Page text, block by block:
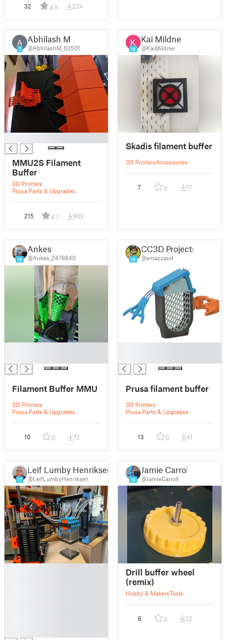
32 4.5 224
A
7
Abhilash M
@AbhilashM_62501
MMU2S Filament
Buffer
3D Printers
Prusa Parts & Upgrades
215 4.7 902
18
Kai Mildner
@KaiMildner
Skadis filament buffer
3D PrintersAccessories
7 0 17
18
Ankes
@Ankes_2478840
Filament Buffer MMU
3D Printers
Prusa Parts & Upgrades
10 0 72
18
CC3D Projects
@emazzarol
Prusa filament buffer
3D Printers
Prusa Parts & Upgrades
13 0 41
17
Leif Lumby Henriksen
@LeifLumbyHenriksen 16
Jamie Carroll
@JamieCarroll
Drill buffer wheel
(remix)
Hobby & MakersTools
6 0 22